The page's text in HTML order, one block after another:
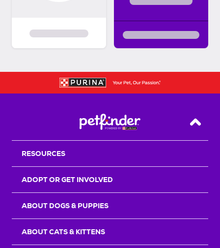
Back
RESOURCES
ADOPT OR GET INVOLVED
ABOUT DOGS & PUPPIES
ABOUT CATS & KITTENS